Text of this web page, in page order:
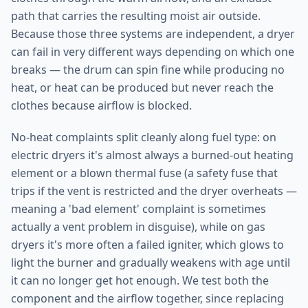
path that carries the resulting moist air outside.
Because those three systems are independent, a dryer
can fail in very different ways depending on which one
breaks — the drum can spin fine while producing no
heat, or heat can be produced but never reach the
clothes because airflow is blocked.
No-heat complaints split cleanly along fuel type: on
electric dryers it's almost always a burned-out heating
element or a blown thermal fuse (a safety fuse that
trips if the vent is restricted and the dryer overheats —
meaning a 'bad element' complaint is sometimes
actually a vent problem in disguise), while on gas
dryers it's more often a failed igniter, which glows to
light the burner and gradually weakens with age until
it can no longer get hot enough. We test both the
component and the airflow together, since replacing